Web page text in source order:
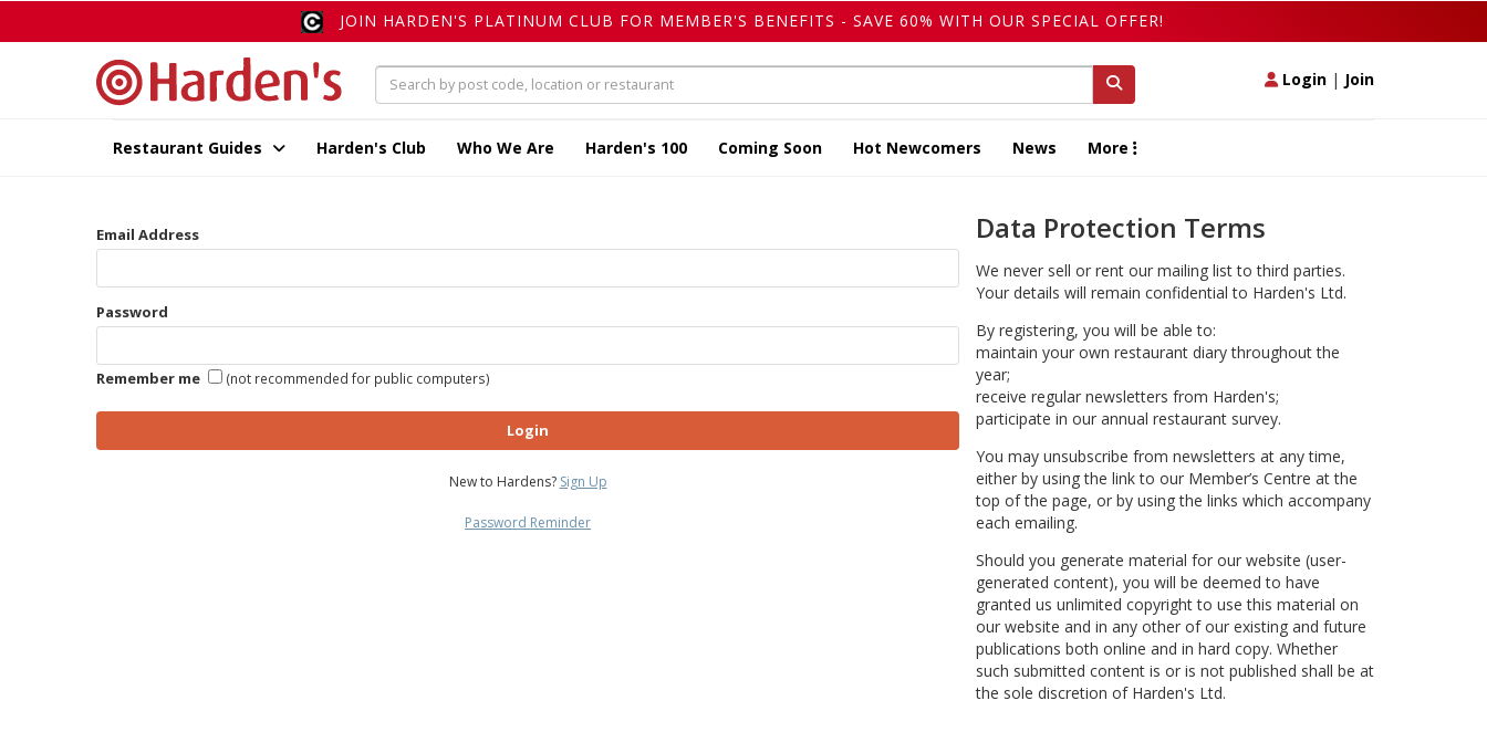
JOIN HARDEN'S PLATINUM CLUB FOR MEMBER'S BENEFITS - SAVE 60% WITH OUR SPECIAL OFFER!
Login | Join
Restaurant Guides Harden's Club Who We Are Harden's 100 Coming Soon Hot Newcomers News More
Email Address
Password
Remember me (not recommended for public computers)
Login
New to Hardens? Sign Up
Password Reminder
Data Protection Terms
We never sell or rent our mailing list to third parties.
Your details will remain confidential to Harden's Ltd.
By registering, you will be able to:
maintain your own restaurant diary throughout the
year;
receive regular newsletters from Harden's;
participate in our annual restaurant survey.
You may unsubscribe from newsletters at any time,
either by using the link to our Member’s Centre at the
top of the page, or by using the links which accompany
each emailing.
Should you generate material for our website (user-
generated content), you will be deemed to have
granted us unlimited copyright to use this material on
our website and in any other of our existing and future
publications both online and in hard copy. Whether
such submitted content is or is not published shall be at
the sole discretion of Harden's Ltd.